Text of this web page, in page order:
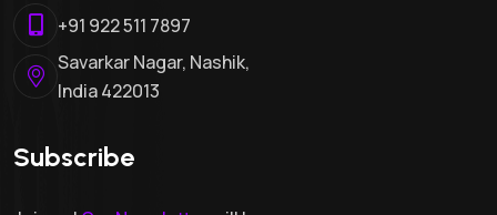
Subscribe